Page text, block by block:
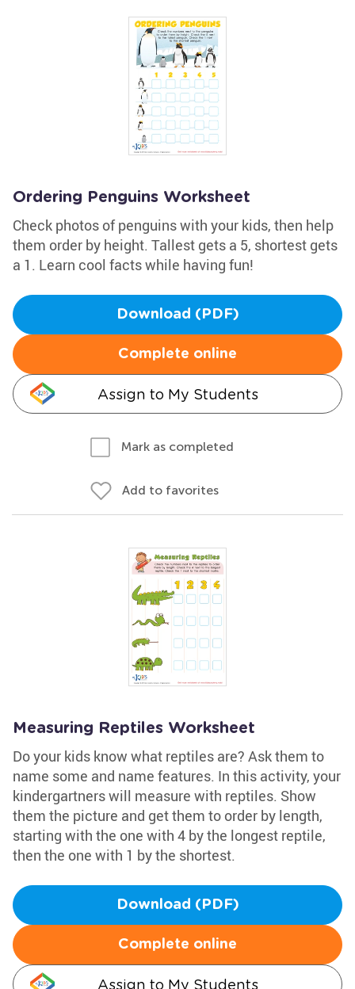
Ordering Penguins Worksheet
Check photos of penguins with your kids, then help
them order by height. Tallest gets a 5, shortest gets
a 1. Learn cool facts while having fun!
Download (PDF)
Complete online
Assign to My Students
Mark as completed
Add to favorites
Measuring Reptiles Worksheet
Do your kids know what reptiles are? Ask them to
name some and name features. In this activity, your
kindergartners will measure with reptiles. Show
them the picture and get them to order by length,
starting with the one with 4 by the longest reptile,
then the one with 1 by the shortest.
Download (PDF)
Complete online
Assign to My Students